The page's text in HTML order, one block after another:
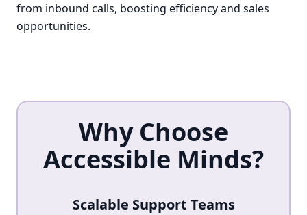
from inbound calls, boosting efficiency and sales
opportunities.
Why Choose
Accessible Minds?
Scalable Support Teams